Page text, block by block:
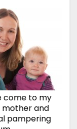
come to my
mother and
pampering